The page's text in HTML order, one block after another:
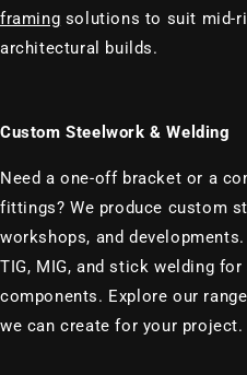
framing solutions to suit mid-
architectural builds.
Custom Steelwork & Welding
Need a one-off bracket or a
fittings? We produce custom
workshops, and
TIG, MIG, and stick welding
components. Explore our
we can create for your project.